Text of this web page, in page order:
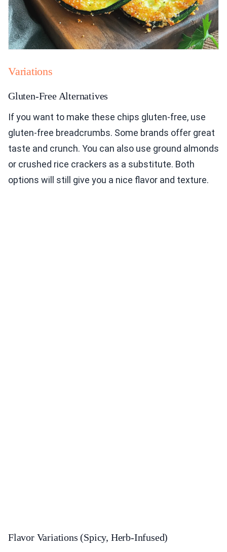
Variations
Gluten-Free Alternatives
If you want to make these chips gluten-free, use
gluten-free breadcrumbs. Some brands offer great
taste and crunch. You can also use ground almonds
or crushed rice crackers as a substitute. Both
options will still give you a nice flavor and texture.
Flavor Variations (Spicy, Herb-Infused)